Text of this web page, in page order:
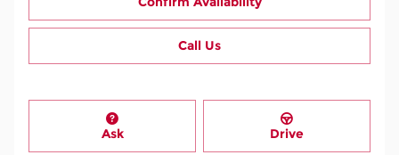
Call Us
Ask Drive